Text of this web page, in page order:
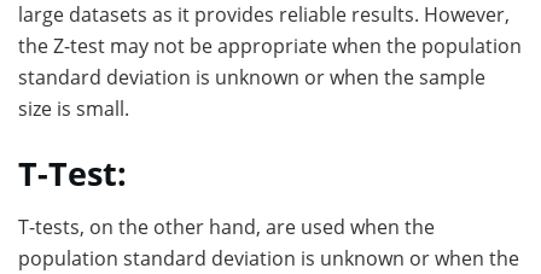
large datasets as it provides reliable results. However,
the Z-test may not be appropriate when the population
standard deviation is unknown or when the sample
size is small.
T-Test:
T-tests, on the other hand, are used when the
population standard deviation is unknown or when the